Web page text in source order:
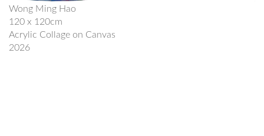
Wong Ming Hao
120 x 120cm
Acrylic Collage on Canvas
2026